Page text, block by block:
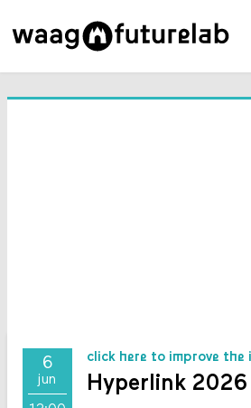
6
jun
click here to improve the
Hyperlink 2026